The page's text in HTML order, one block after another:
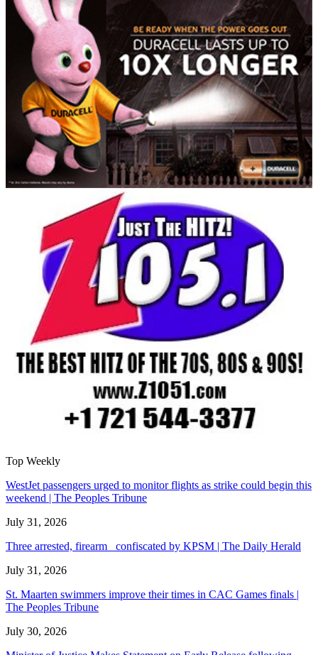
Top Weekly
WestJet passengers urged to monitor flights as strike could begin this
weekend | The Peoples Tribune
July 31, 2026
Three arrested, firearm confiscated by KPSM | The Daily Herald
July 31, 2026
St. Maarten swimmers improve their times in CAC Games finals |
The Peoples Tribune
July 30, 2026